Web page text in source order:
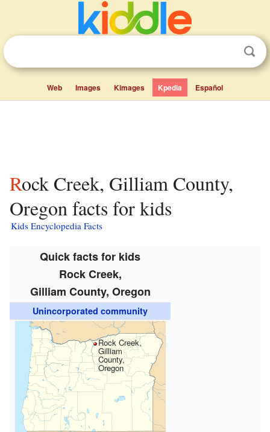
Web Images Kimages Kpedia Español
Rock Creek, Gilliam County,
Oregon facts for kids
Kids Encyclopedia Facts
Quick facts for kids
Rock Creek,
Gilliam County, Oregon
Unincorporated community
Rock Creek,
Gilliam
County,
Oregon